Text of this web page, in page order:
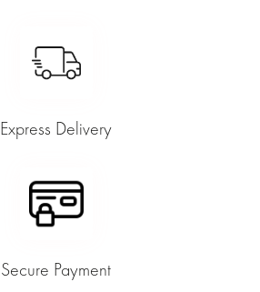
Express Delivery
Secure Payment